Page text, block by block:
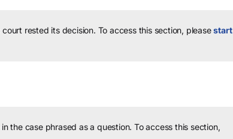
rested its decision. To access this section, pleasestart
the case phrased as a question. To access this section,